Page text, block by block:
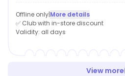
Offline only|More details
✅ Club with in-store discount
Validity: all days
View more